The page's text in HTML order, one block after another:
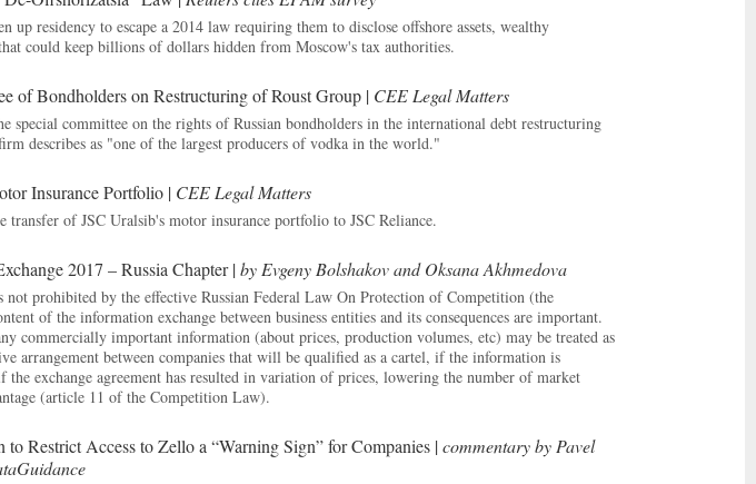
up residency to escape a 2014 law requiring them to disclose offshore assets, wealthy
could keep billions of dollars hidden from Moscow's tax authorities.
of Bondholders on Restructuring of Roust Group | CEE Legal Matters
special committee on the rights of Russian bondholders in the international debt restructuring
describes as "one of the largest producers of vodka in the world."
Insurance Portfolio | CEE Legal Matters
transfer of JSC Uralsib's motor insurance portfolio to JSC Reliance.
2017 – Russia Chapter |by Evgeny Bolshakov and Oksana Akhmedova
not prohibited by the effective Russian Federal Law On Protection of Competition (the
of the information exchange between business entities and its consequences are important.
commercially important information (about prices, production volumes, etc) may be treated as
arrangement between companies that will be qualified as a cartel, if the information is
the exchange agreement has resulted in variation of prices, lowering the number of market
(article 11 of the Competition Law).
to Restrict Access to Zello a “Warning Sign” for Companies |commentary by Pavel